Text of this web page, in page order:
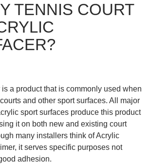
TENNIS COURT
a product that is commonly used when
and other sport surfaces. All major
sport surfaces produce this product
it on both new and existing court
many installers think of Acrylic
it serves specific purposes not
adhesion.